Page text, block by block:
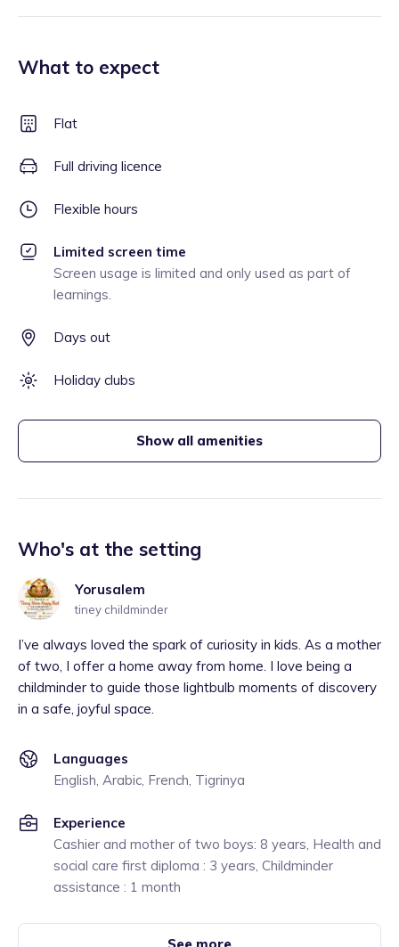
What to expect
Flat
Full driving licence
Flexible hours
Limited screen time
Screen usage is limited and only used as part of
learnings.
Days out
Holiday clubs
Show all amenities
Who's at the setting
Yorusalem
tiney childminder
I’ve always loved the spark of curiosity in kids. As a mother
of two, I offer a home away from home. I love being a
childminder to guide those lightbulb moments of discovery
in a safe, joyful space.
Languages
English, Arabic, French, Tigrinya
Experience
Cashier and mother of two boys: 8 years, Health and
social care first diploma : 3 years, Childminder
assistance : 1 month